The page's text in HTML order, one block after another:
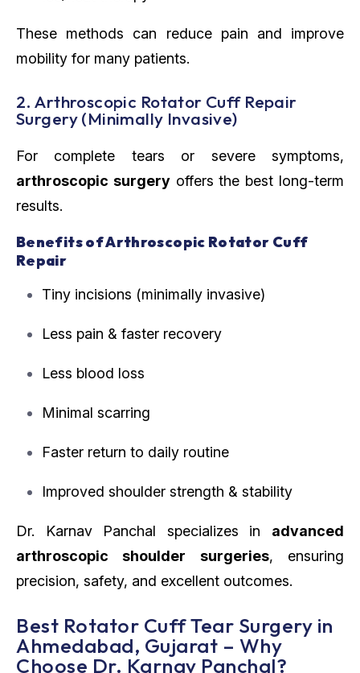
These methods can reduce pain and improve
mobility for many patients.
2. Arthroscopic Rotator Cuff Repair
Surgery (Minimally Invasive)
For complete tears or severe symptoms,
arthroscopic surgeryoffers the best long-term
results.
Benefits of Arthroscopic Rotator Cuff
Repair
Tiny incisions (minimally invasive)
Less pain & faster recovery
Less blood loss
Minimal scarring
Faster return to daily routine
Improved shoulder strength & stability
Dr. Karnav Panchal specializes in advanced
arthroscopic shoulder surgeries, ensuring
precision, safety, and excellent outcomes.
Best Rotator Cuff Tear Surgery in
Ahmedabad, Gujarat – Why
Choose Dr. Karnav Panchal?